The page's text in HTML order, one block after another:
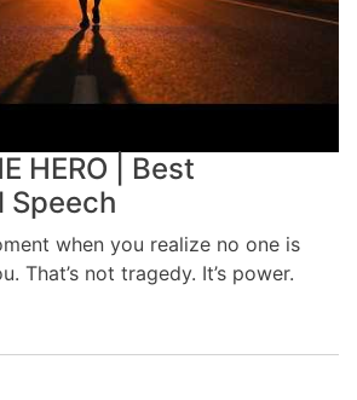
HERO | Best
Speech
when you realize no one is
That’s not tragedy. It’s power.